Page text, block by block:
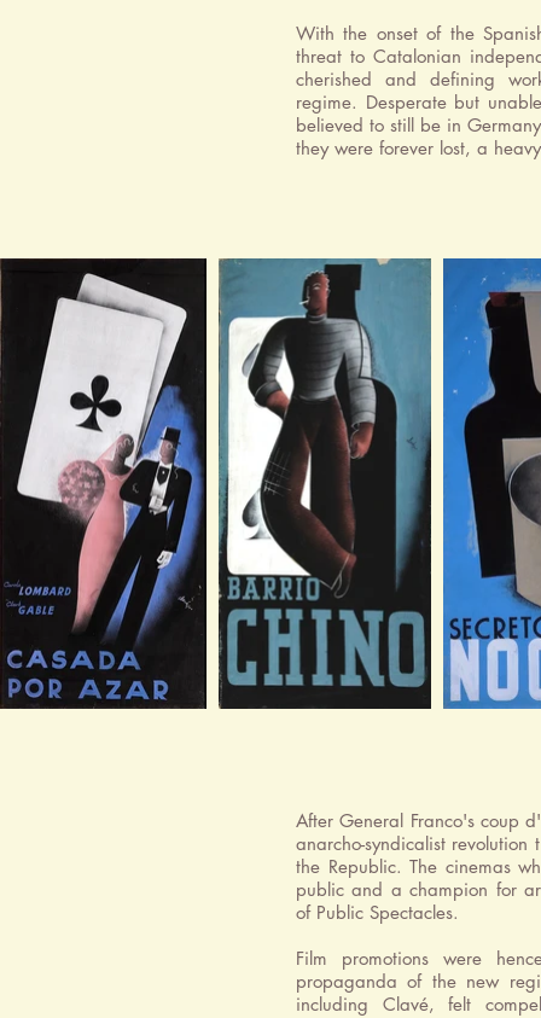
With the onset of the
threat to Catalonian
cherished and defining
regime. Desperate but
believed to still be in
they were forever lost, a
After General Franco's coup
anarcho-syndicalist
the Republic. The cinemas
public and a champion for
of Public Spectacles.
Film promotions were
propaganda of the new
including Clavé, felt